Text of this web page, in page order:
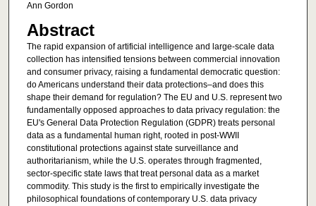
Ann Gordon
Abstract
The rapid expansion of artificial intelligence and large-scale data
collection has intensified tensions between commercial innovation
and consumer privacy, raising a fundamental democratic question:
do Americans understand their data protections–and does this
shape their demand for regulation? The EU and U.S. represent two
fundamentally opposed approaches to data privacy regulation: the
EU's General Data Protection Regulation (GDPR) treats personal
data as a fundamental human right, rooted in post-WWII
constitutional protections against state surveillance and
authoritarianism, while the U.S. operates through fragmented,
sector-specific state laws that treat personal data as a market
commodity. This study is the first to empirically investigate the
philosophical foundations of contemporary U.S. data privacy